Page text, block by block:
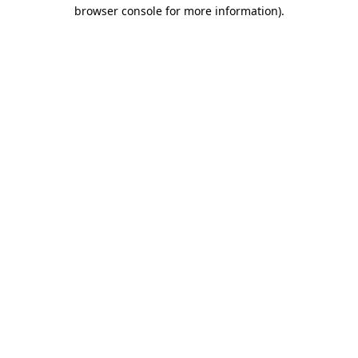
browser console for more information).